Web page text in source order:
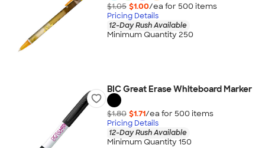
$1.05 $1.00/ea for 500 items
Pricing Details
12-Day Rush Available
Minimum Quantity 250
BIC Great Erase Whiteboard Marker
$1.80 $1.71/ea for 500 items
Pricing Details
12-Day Rush Available
Minimum Quantity 150